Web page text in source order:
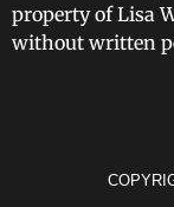
property of Lisa
without written